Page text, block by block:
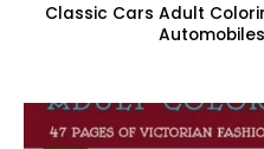
Classic Cars Adult